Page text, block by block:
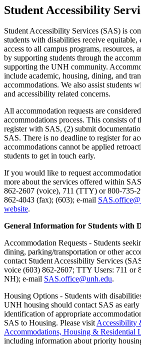
Student Accessibility
Student Accessibility Services (SAS) is
students with disabilities receive
access to all campus programs, resources,
by supporting students through the
supporting the UNH community.
include academic, housing, dining, and
accommodations. We also assist students
and accessibility related concerns.
All accommodation requests are
accommodations process. This consists of
register with SAS, (2) submit
SAS. There is no deadline to register for
accommodations cannot be applied
students to get in touch early.
If you would like to request
more about the services offered within
862-2607 (voice), 711 (TTY) or 800-735-
862-4043 (fax); (603); e-mail
website.
General Information for Students with
Accommodation Requests - Students
dining, parking/transportation or other
contact Student Accessibility Services
voice (603) 862-2607; TTY Users: 711 or
NH); e-mail SAS.office@unh.edu.
Housing Options - Students with
UNH housing should contact SAS as
identification of appropriate
SAS to Housing. Please visitAccessibility
Accommodations, Housing & Residential
including information about priority